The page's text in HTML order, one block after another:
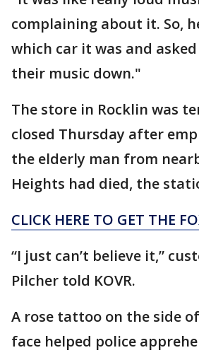
complaining about it. So,
which car it was and
their music down."
The store in Rocklin was
closed Thursday after
the elderly man from
Heights had died, the
CLICK HERE TO GET THE
“I just can’t believe it,”
Pilcher told KOVR.
A rose tattoo on the side of
face helped police